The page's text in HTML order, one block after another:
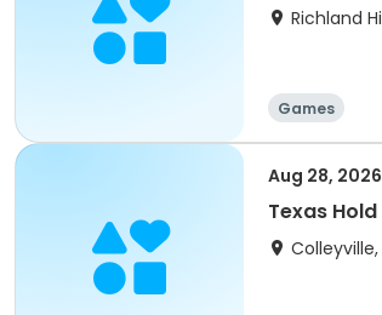
Richland
Games
Aug 28, 2026
Texas
Colleyville,